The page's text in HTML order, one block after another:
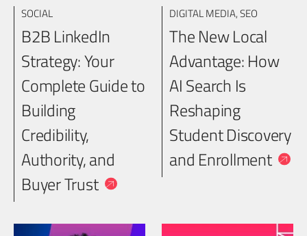
SOCIAL
B2B LinkedIn
Strategy: Your
Complete Guide to
Building
Credibility,
Authority, and
Buyer Trust
DIGITAL MEDIA,SEO
The New Local
Advantage: How
AI Search Is
Reshaping
Student Discovery
and Enrollment